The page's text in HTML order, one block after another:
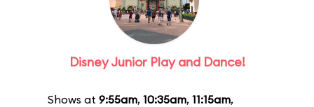
Disney Junior Play and Dance!
Shows at 9:55am, 10:35am, 11:15am,